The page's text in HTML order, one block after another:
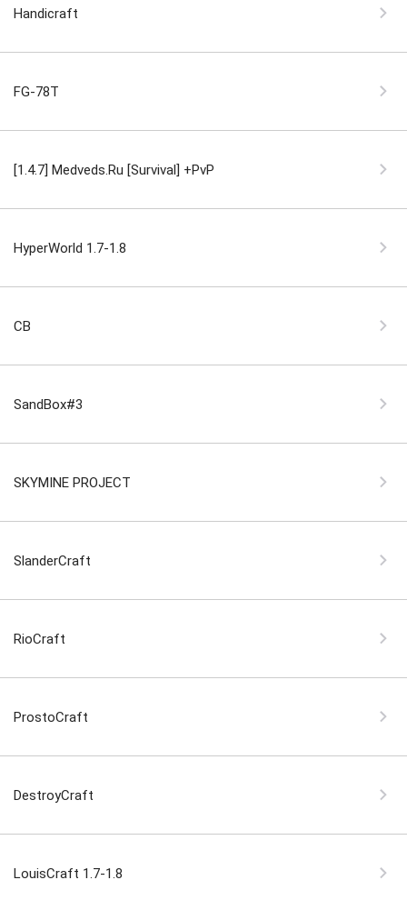
Handicraft
FG-78T
[1.4.7] Medveds.Ru [Survival] +PvP
HyperWorld 1.7-1.8
CB
SandBox#3
SKYMINE PROJECT
SlanderCraft
RioCraft
ProstoCraft
DestroyCraft
LouisCraft 1.7-1.8